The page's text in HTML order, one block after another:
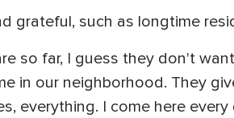
grateful, such as longtime
so far, I guess they don't
in our neighborhood. They
everything. I come here